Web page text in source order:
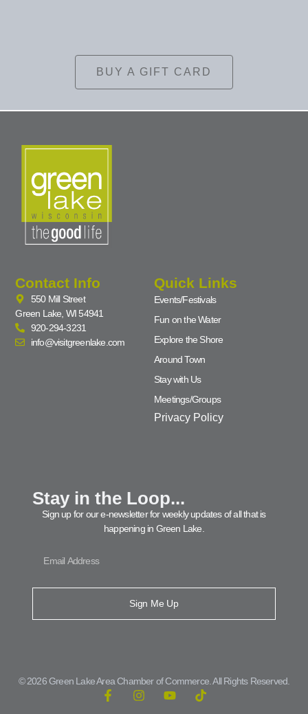
BUY A GIFT CARD
Contact Info
550 Mill Street
Green Lake, WI 54941
920-294-3231
info@visitgreenlake.com
Quick Links
Events/Festivals
Fun on the Water
Explore the Shore
Around Town
Stay with Us
Meetings/Groups
Privacy Policy
Stay in the Loop...
Sign up for our e-newsletter for weekly updates of all that is
happening in Green Lake.
Sign Me Up
© 2026 Green Lake Area Chamber of Commerce. All Rights Reserved.